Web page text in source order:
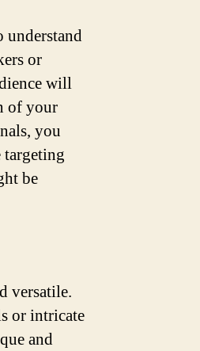
understand
or
will
of your
you
targeting
be
versatile.
or intricate
and